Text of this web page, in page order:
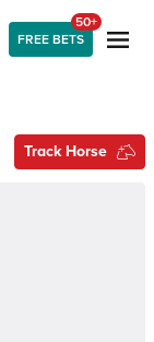
FREE BETS
50+
Track Horse